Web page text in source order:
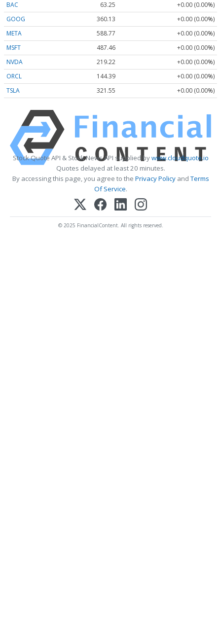
BAC 63.25
+0.00 (0.00%)
GOOG
360.13
+0.00 (0.00%)
META
588.77
+0.00 (0.00%)
MSFT
487.46
+0.00 (0.00%)
NVDA
219.22
+0.00 (0.00%)
ORCL
144.39
+0.00 (0.00%)
TSLA
321.55 +0.00 (0.00%)
Stock Quote API & Stock News API supplied bywww.cloudquote.io
Quotes delayed at least 20 minutes.
By accessing this page, you agree to the Privacy PolicyandTerms
Of Service.
© 2025 FinancialContent. All rights reserved.